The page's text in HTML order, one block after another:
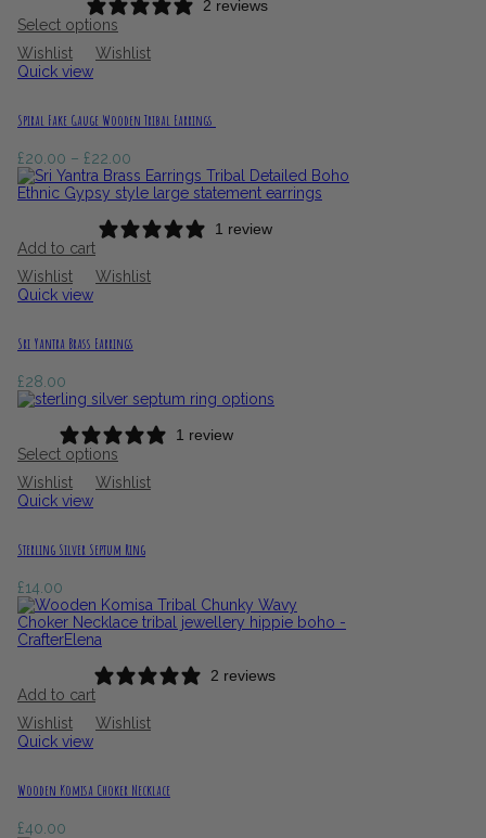
2 reviews
Select options
Wishlist
Wishlist
Quick view
Spiral Fake Gauge Wooden Tribal Earrings
£20.00 – £22.00
range:
£20.00
£22.00
1 review
Add to cart
Wishlist
Wishlist
Quick view
Sri Yantra Brass Earrings
£28.00
1 review
Select options
Wishlist
Wishlist
Quick view
Sterling Silver Septum Ring
£14.00
2 reviews
Add to cart
Wishlist
Wishlist
Quick view
Wooden Komisa Choker Necklace
£40.00